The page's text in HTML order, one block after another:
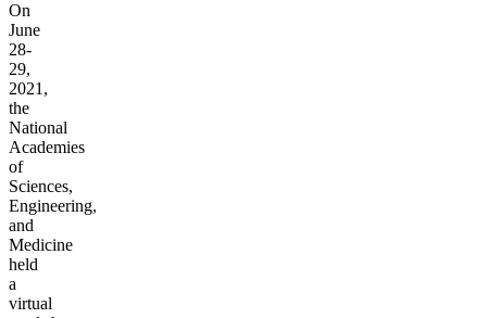
On
June
28-
29,
2021,
the
National
Academies
of
Sciences,
Engineering,
and
Medicine
held
a
virtual